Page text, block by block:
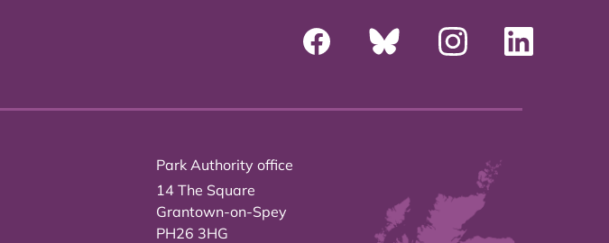
Park Authority office
14 The Square
Grantown-on-Spey
PH26 3HG